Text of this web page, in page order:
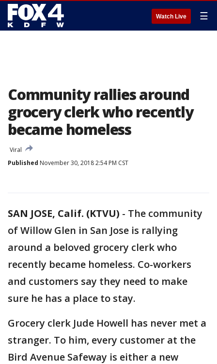
Watch Live ☰
Community rallies around
grocery clerk who recently
became homeless
Viral
Published November 30, 2018 2:54 PM CST
SAN JOSE, Calif. (KTVU) - The community
of Willow Glen in San Jose is rallying
around a beloved grocery clerk who
recently became homeless. Co-workers
and customers say they need to make
sure he has a place to stay.
Grocery clerk Jude Howell has never met a
stranger. To him, every customer at the
Bird Avenue Safeway is either a new